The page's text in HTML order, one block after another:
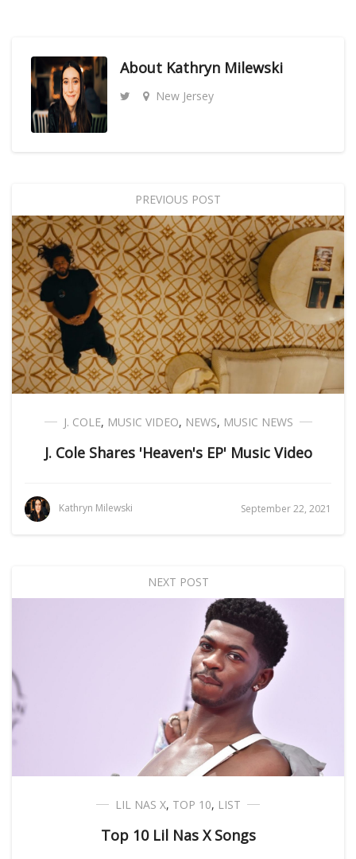
About Kathryn Milewski
New Jersey
PREVIOUS POST
J. COLE, MUSIC VIDEO, NEWS, MUSIC NEWS
J. Cole Shares 'Heaven's EP' Music Video
Kathryn Milewski September 22, 2021
NEXT POST
LIL NAS X, TOP 10, LIST
Top 10 Lil Nas X Songs